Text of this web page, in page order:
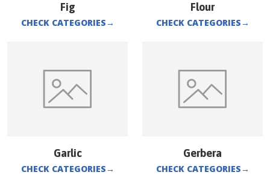
Fig
CHECK CATEGORIES→
Flour
CHECK CATEGORIES→
Garlic
CHECK CATEGORIES→
Gerbera
CHECK CATEGORIES→